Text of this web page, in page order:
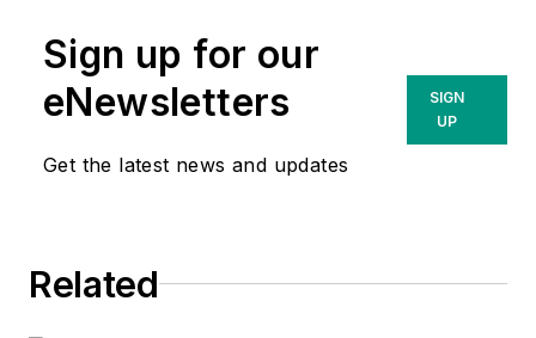
Sign up for our
eNewsletters
Get the latest news and updates
SIGN
UP
Related